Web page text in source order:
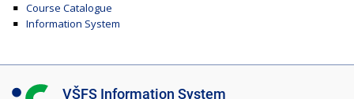
Course Catalogue
Information System
I VŠFS Information System